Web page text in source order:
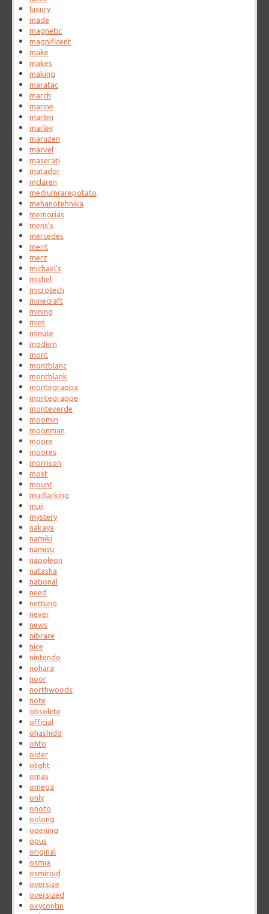
luxury
made
magnetic
magnificent
make
makes
making
maratac
march
marine
marlen
marley
maruzen
marvel
maserati
matador
mclaren
mediumrarepotato
mehanotehnika
memorias
mens's
mercedes
merit
merz
michael's
michel
microtech
minecraft
mining
mint
minute
modern
mont
montblanc
montblank
montegrappa
montegrappe
monteverde
moomin
moonman
moore
moores
morrison
most
mount
mudlarking
muji
mystery
nakaya
namiki
namisu
napoleon
natasha
national
need
nettuno
never
news
nibrare
nice
nintendo
nohara
noor
northwoods
note
obsolete
official
ohashido
ohto
older
olight
omas
omega
only
onoto
oolong
opening
opus
original
osmia
osmiroid
oversize
oversized
oxycontin